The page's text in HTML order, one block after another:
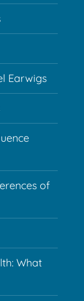
Earwigs
of
What